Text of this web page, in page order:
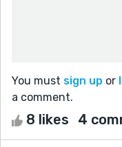
You must sign up or
a comment.
8 likes 4